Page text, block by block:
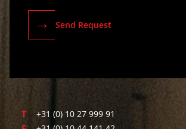
→ Send Request
T
+31 (0) 10 27 999 91